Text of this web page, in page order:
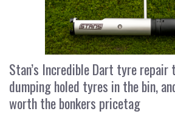
Stan’s Incredible Dart tyre repair
dumping holed tyres in the bin,
worth the bonkers pricetag